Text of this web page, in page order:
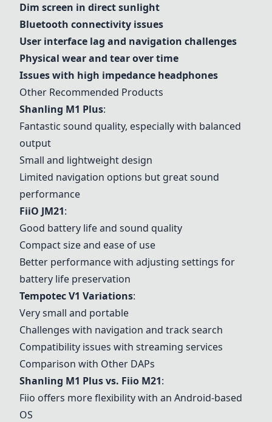
Dim screen in direct sunlight
Bluetooth connectivity issues
User interface lag and navigation challenges
Physical wear and tear over time
Issues with high impedance headphones
Other Recommended Products
Shanling M1 Plus:
Fantastic sound quality, especially with balanced
output
Small and lightweight design
Limited navigation options but great sound
performance
FiiO JM21:
Good battery life and sound quality
Compact size and ease of use
Better performance with adjusting settings for
battery life preservation
Tempotec V1 Variations:
Very small and portable
Challenges with navigation and track search
Compatibility issues with streaming services
Comparison with Other DAPs
Shanling M1 Plusvs. Fiio M21:
Fiio offers more flexibility with an Android-based
OS